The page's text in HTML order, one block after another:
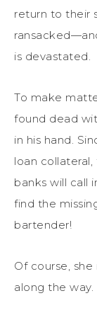
return to their
is devastated.
To make
found dead
in his hand.
loan
banks will call
find the
bartender!
Of course,
along the way.